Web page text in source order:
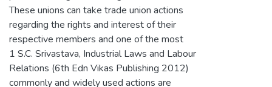
These unions can take trade union actions
regarding the rights and interest of their
respective members and one of the most
1 S.C. Srivastava, Industrial Laws and Labour
Relations (6th Edn Vikas Publishing 2012)
commonly and widely used actions are